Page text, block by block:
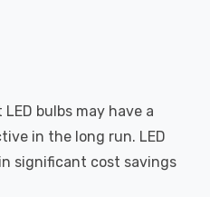
bulbs may have a
in the long run. LED
significant cost savings